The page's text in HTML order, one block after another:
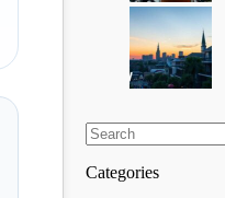
Categories